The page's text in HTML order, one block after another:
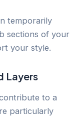
temporarily
sections of your
your style.
Layers
to a
particularly